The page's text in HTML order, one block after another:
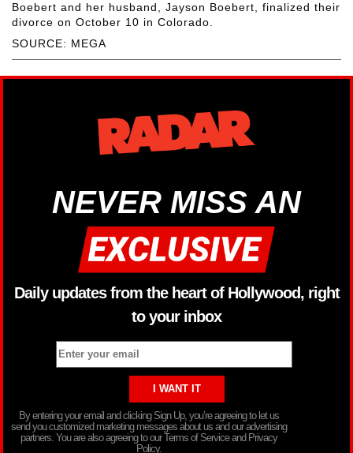
SOURCE: MEGA
Boebert and her husband, Jayson Boebert, finalized their
divorce on October 10 in Colorado.
NEVER MISS AN
Daily updates from the heart of Hollywood, right
to your inbox
By entering your email and clicking Sign Up, you’re agreeing to let us
send you customized marketing messages about us and our advertising
partners. You are also agreeing to our Terms of Service and Privacy
Policy.